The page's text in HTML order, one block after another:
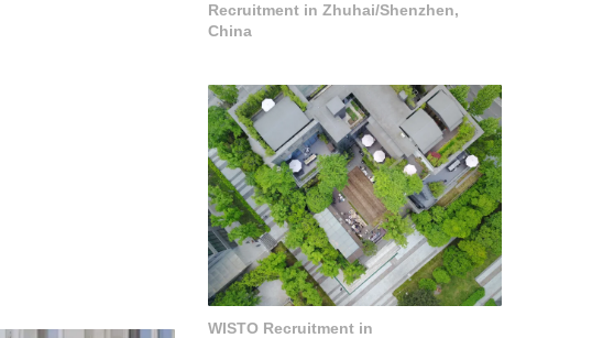
Recruitment in Zhuhai/Shenzhen,
China
WISTO Recruitment in